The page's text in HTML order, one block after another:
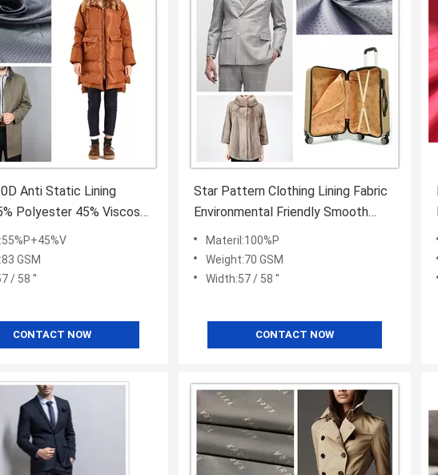
Anti Static Lining
Polyester 45% Viscose
GSM
/ 58 ''
CONTACT NOW
Star Pattern Clothing Lining Fabric
Environmental Friendly Smooth
Hand Feel
Materil:100%P
Weight:70 GSM
Width:57 / 58 ''
CONTACT NOW